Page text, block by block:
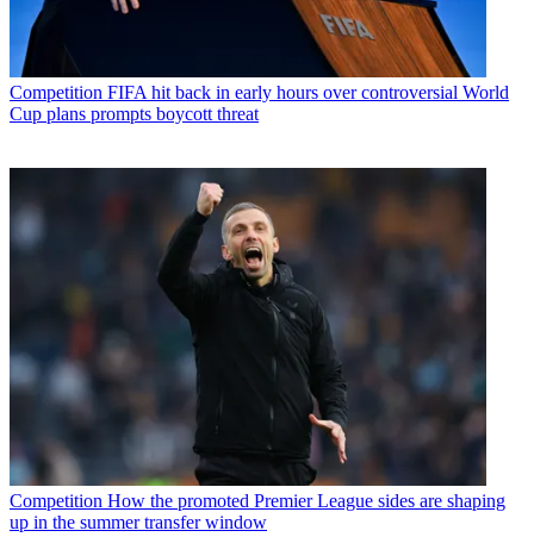
Competition FIFA hit back in early hours over controversial World
Cup plans prompts boycott threat
Competition How the promoted Premier League sides are shaping
up in the summer transfer window